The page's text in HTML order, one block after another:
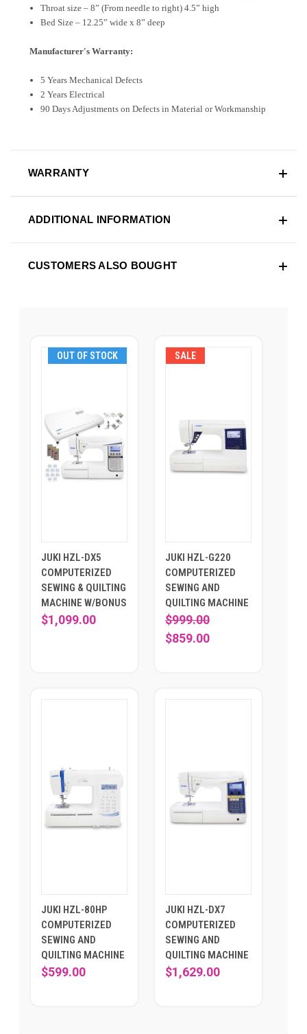
Throat size – 8” (From needle to right) 4.5” high
Bed Size – 12.25” wide x 8” deep
Manufacturer's Warranty:
5 Years Mechanical Defects
2 Years Electrical
90 Days Adjustments on Defects in Material or Workmanship
WARRANTY
ADDITIONAL INFORMATION
CUSTOMERS ALSO BOUGHT
OUT OF STOCK
JUKI HZL-DX5
COMPUTERIZED
SEWING & QUILTING
MACHINE W/BONUS
$1,099.00
SALE
JUKI HZL-G220
COMPUTERIZED
SEWING AND
QUILTING MACHINE
$999.00
$859.00
JUKI HZL-80HP
COMPUTERIZED
SEWING AND
QUILTING MACHINE
$599.00
JUKI HZL-DX7
COMPUTERIZED
SEWING AND
QUILTING MACHINE
$1,629.00